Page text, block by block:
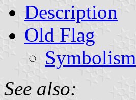
Description
Old Flag
Symbolism
See also: